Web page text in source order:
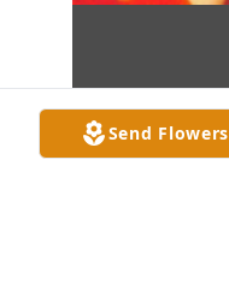
Send Flowers